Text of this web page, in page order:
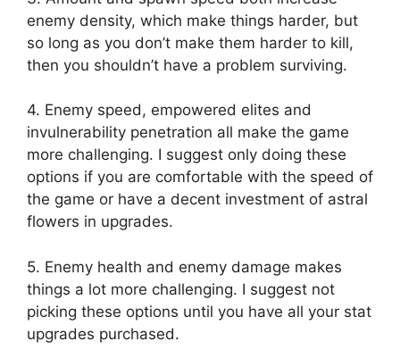
enemy density, which make things harder, but
so long as you don’t make them harder to kill,
then you shouldn’t have a problem surviving.
4. Enemy speed, empowered elites and
invulnerability penetration all make the game
more challenging. I suggest only doing these
options if you are comfortable with the speed of
the game or have a decent investment of astral
flowers in upgrades.
5. Enemy health and enemy damage makes
things a lot more challenging. I suggest not
picking these options until you have all your stat
upgrades purchased.